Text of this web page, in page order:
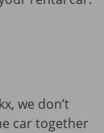
we don’t
car together